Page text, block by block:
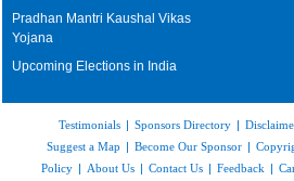
Pradhan Mantri Kaushal Vikas
Yojana
Upcoming Elections in India
Testimonials | Sponsors Directory |
Suggest a Map | Become Our Sponsor |
Policy | About Us | Contact Us | Feedback |